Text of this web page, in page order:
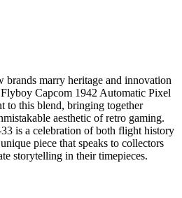
marry heritage and innovation
Capcom 1942 Automatic Pixel
to this blend, bringing together
aesthetic of retro gaming.
is a celebration of both flight history
piece that speaks to collectors
storytelling in their timepieces.